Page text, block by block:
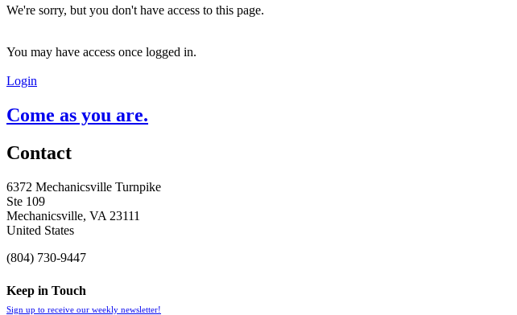
We're sorry, but you don't have access to this page.
You may have access once logged in.
Login
Come as you are.
Contact
6372 Mechanicsville Turnpike
Ste 109
Mechanicsville, VA 23111
United States
(804) 730-9447
Keep in Touch
Sign up to receive our weekly newsletter!